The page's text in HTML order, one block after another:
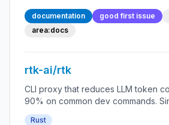
claims `gh api` saves
but `run_api` is
documentation good first issue
area:docs
rtk-ai/rtk
CLI proxy that reduces LLM token
90% on common dev commands.
zero dependencies
Rust